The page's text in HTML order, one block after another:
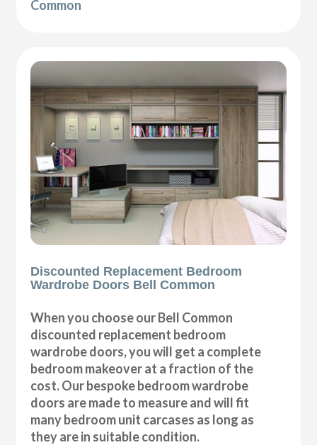
Common
Discounted Replacement Bedroom
Wardrobe Doors Bell Common
When you choose our Bell Common
discounted replacement bedroom
wardrobe doors, you will get a complete
bedroom makeover at a fraction of the
cost. Our bespoke bedroom wardrobe
doors are made to measure and will fit
many bedroom unit carcases as long as
they are in suitable condition.